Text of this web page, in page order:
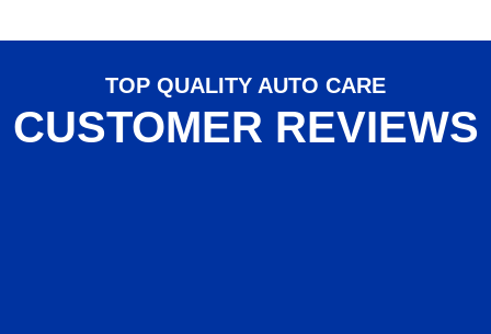
TOP QUALITY AUTO CARE
CUSTOMER REVIEWS